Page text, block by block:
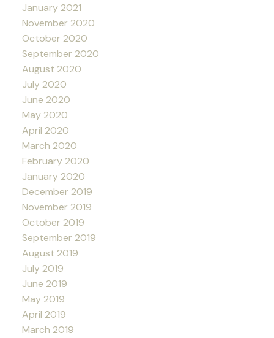
January 2021
November 2020
October 2020
September 2020
August 2020
July 2020
June 2020
May 2020
April 2020
March 2020
February 2020
January 2020
December 2019
November 2019
October 2019
September 2019
August 2019
July 2019
June 2019
May 2019
April 2019
March 2019